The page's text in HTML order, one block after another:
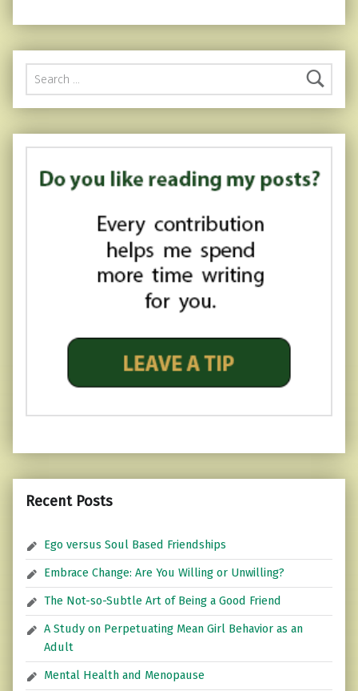
Search for:
Recent Posts
Ego versus Soul Based Friendships
Embrace Change: Are You Willing or Unwilling?
The Not-so-Subtle Art of Being a Good Friend
A Study on Perpetuating Mean Girl Behavior as an
Adult
Mental Health and Menopause